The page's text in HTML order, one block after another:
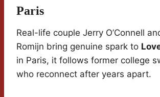
Paris
Real-life couple Jerry O’Connell
Romijn bring genuine spark to
in Paris, it follows former college
who reconnect after years apart.